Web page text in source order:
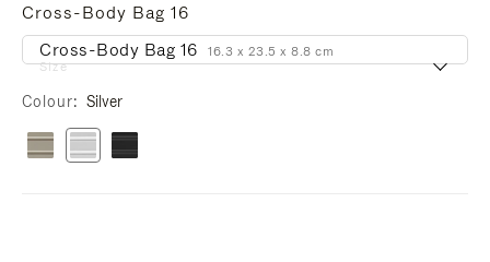
Cross-Body Bag 16
Size
Cross-Body Bag 16 16.3 x 23.5 x 8.8 cm
Colour Silver